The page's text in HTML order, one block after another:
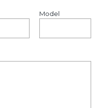
Model